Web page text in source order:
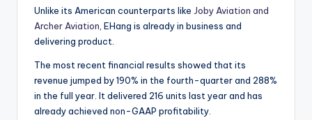
Unlike its American counterparts like Joby Aviation and
Archer Aviation , EHang is already in business and
delivering product.
The most recent financial results showed that its
revenue jumped by 190% in the fourth-quarter and 288%
in the full year. It delivered 216 units last year and has
already achieved non-GAAP profitability.